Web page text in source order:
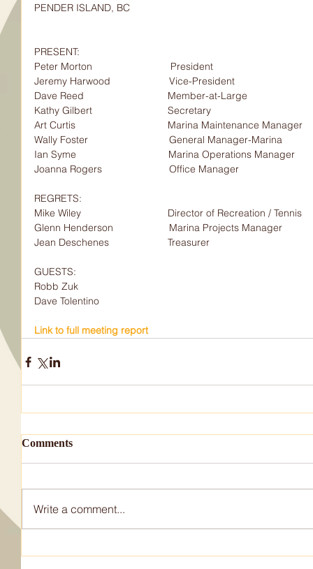
PENDER ISLAND, BC
PRESENT:
Peter Morton                            President
Jeremy Harwood                     Vice-President
Dave Reed                              Member-at-Large
Kathy Gilbert                           Secretary
Art Curtis                                 Marina Maintenance Manager
Wally Foster                             General Manager-Marina
Ian Syme                                 Marina Operations Manager
Joanna Rogers                        Office Manager
REGRETS:
Mike Wiley                               Director of Recreation / Tennis
Glenn Henderson                    Marina Projects Manager
Jean Deschenes                     Treasurer
GUESTS:
Robb Zuk
Dave Tolentino
Link to full meeting report
Comments
Write a comment...